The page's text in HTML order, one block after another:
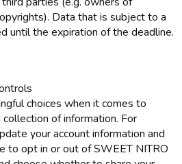
Data that is subject to a
until the expiration of the deadline.
choices when it comes to
of information. For
your account information and
to opt in or out of SWEET NITRO